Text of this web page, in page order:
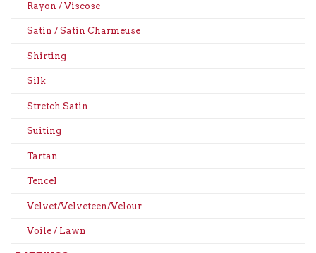
Rayon / Viscose
Satin / Satin Charmeuse
Shirting
Silk
Stretch Satin
Suiting
Tartan
Tencel
Velvet/Velveteen/Velour
Voile / Lawn